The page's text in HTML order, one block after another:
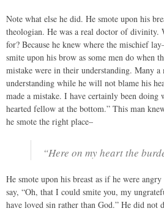
Note what else he did. He smote upon his
theologian. He was a real doctor of divinity.
for? Because he knew where the mischief
smite upon his brow as some men do when
mistake were in their understanding. Many
understanding while he will not blame his
made a mistake. I have certainly been doing
hearted fellow at the bottom.” This man
he smote the right place–
“Here on my heart the
He smote upon his breast as if he were
say, “Oh, that I could smite you, my
have loved sin rather than God.” He did not